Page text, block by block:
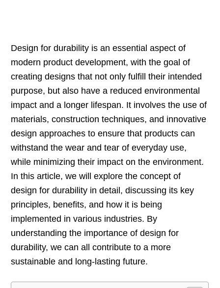
Design for durability is an essential aspect of
modern product development, with the goal of
creating designs that not only fulfill their intended
purpose, but also have a reduced environmental
impact and a longer lifespan. It involves the use of
materials, construction techniques, and innovative
design approaches to ensure that products can
withstand the wear and tear of everyday use,
while minimizing their impact on the environment.
In this article, we will explore the concept of
design for durability in detail, discussing its key
principles, benefits, and how it is being
implemented in various industries. By
understanding the importance of design for
durability, we can all contribute to a more
sustainable and long-lasting future.